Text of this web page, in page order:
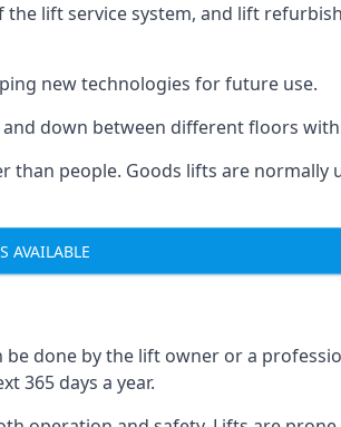
lift service system, and lift
new technologies for future use.
down between different floors
people. Goods lifts are normally
AVAILABLE
done by the lift owner or a
365 days a year.